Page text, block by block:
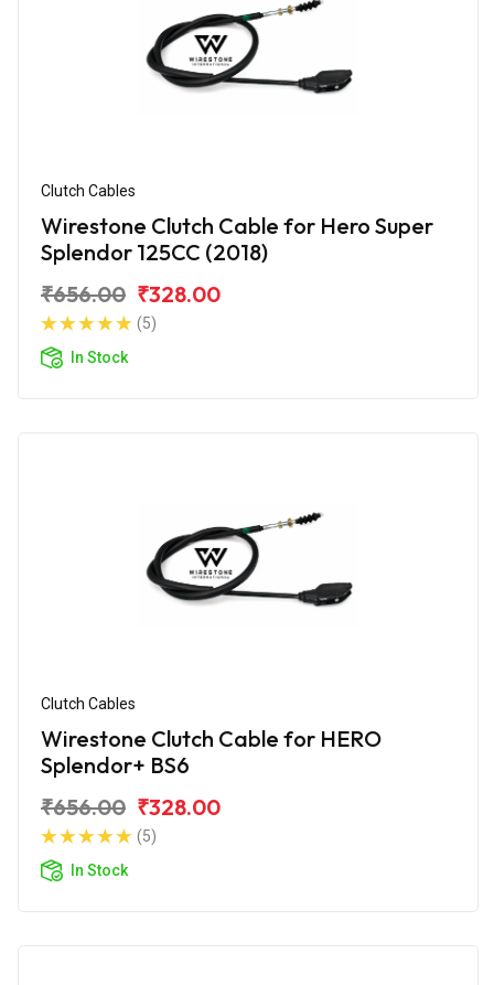
Clutch Cables
Wirestone Clutch Cable for Hero Super
Splendor 125CC (2018)
₹656.00 ₹328.00
(5)
In Stock
Clutch Cables
Wirestone Clutch Cable for HERO
Splendor+ BS6
₹656.00 ₹328.00
(5)
In Stock